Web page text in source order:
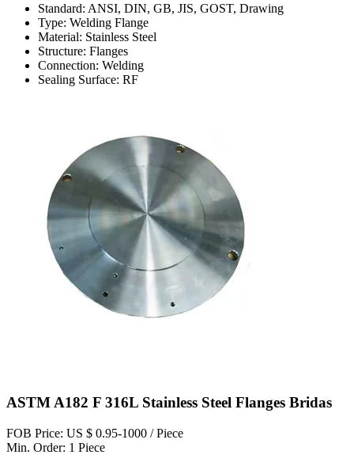
Standard: ANSI, DIN, GB, JIS, GOST, Drawing
Type: Welding Flange
Material: Stainless Steel
Structure: Flanges
Connection: Welding
Sealing Surface: RF
ASTM A182 F 316L Stainless Steel Flanges Bridas
FOB Price: US $ 0.95-1000 / Piece
Min. Order: 1 Piece